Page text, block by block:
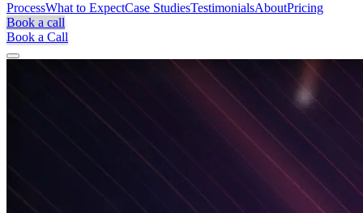
ProcessWhat to ExpectCase StudiesTestimonialsAboutPricing
Book a call
Book a Call